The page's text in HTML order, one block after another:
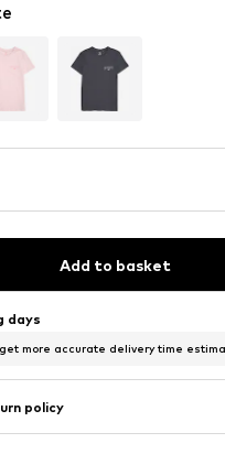
Add to basket
days
more accurate delivery time
policy